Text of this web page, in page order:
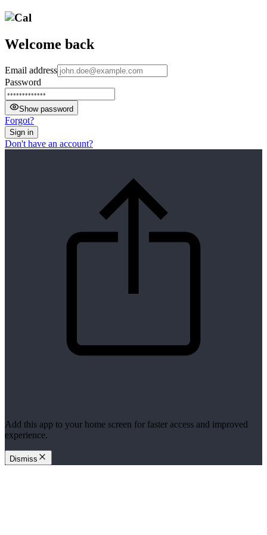
Welcome back
Email address
Password
Show password
Forgot?
Sign in
Don't have an account?
Add this app to your home screen for faster access and improved
experience.
Dismiss